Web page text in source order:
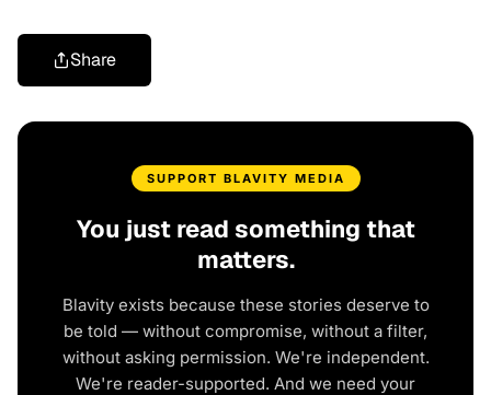
Share
SUPPORT BLAVITY MEDIA
You just read something that
matters.
Blavity exists because these stories deserve to
be told — without compromise, without a filter,
without asking permission. We're independent.
We're reader-supported. And we need your